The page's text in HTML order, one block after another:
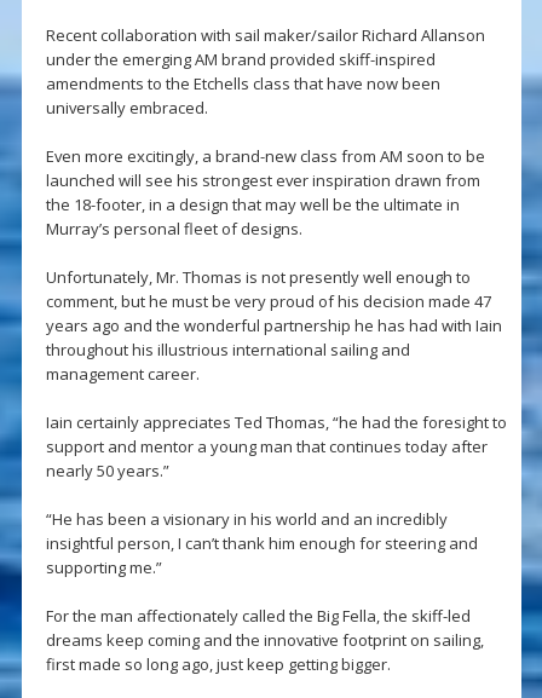
Recent collaboration with sail maker/sailor Richard Allanson
under the emerging AM brand provided skiff-inspired
amendments to the Etchells class that have now been
universally embraced.
Even more excitingly, a brand-new class from AM soon to be
launched will see his strongest ever inspiration drawn from
the 18-footer, in a design that may well be the ultimate in
Murray’s personal fleet of designs.
Unfortunately, Mr. Thomas is not presently well enough to
comment, but he must be very proud of his decision made 47
years ago and the wonderful partnership he has had with Iain
throughout his illustrious international sailing and
management career.
Iain certainly appreciates Ted Thomas, “he had the foresight to
support and mentor a young man that continues today after
nearly 50 years.”
“He has been a visionary in his world and an incredibly
insightful person, I can’t thank him enough for steering and
supporting me.”
For the man affectionately called the Big Fella, the skiff-led
dreams keep coming and the innovative footprint on sailing,
first made so long ago, just keep getting bigger.